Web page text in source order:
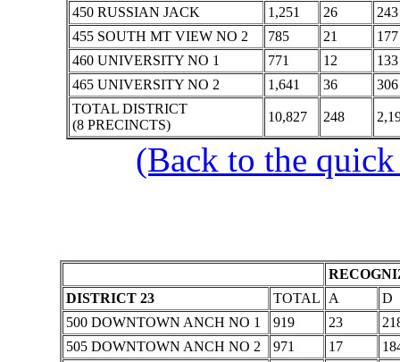
450 RUSSIAN JACK
1,251 26
243
455 SOUTH MT VIEW NO 2
785 21
177
460 UNIVERSITY NO 1
771 12
133
465 UNIVERSITY NO 2
1,641 36
306
TOTAL DISTRICT
(8 PRECINCTS)
10,827 248
(Back to the
DISTRICT 23
TOTAL A
D
500 DOWNTOWN ANCH NO 1
919 23
505 DOWNTOWN ANCH NO 2
971 17